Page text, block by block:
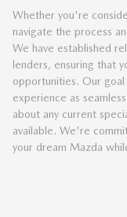
Whether you're
navigate the process
We have established
lenders, ensuring that
opportunities. Our
experience as
about any current
available. We're
your dream Mazda